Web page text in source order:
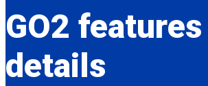
GO2 features
details